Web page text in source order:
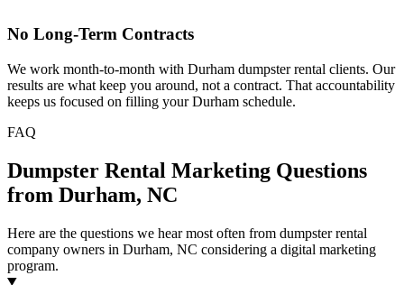
No Long-Term Contracts
We work month-to-month with Durham dumpster rental clients. Our
results are what keep you around, not a contract. That accountability
keeps us focused on filling your Durham schedule.
FAQ
Dumpster Rental Marketing Questions
from Durham, NC
Here are the questions we hear most often from dumpster rental
company owners in Durham, NC considering a digital marketing
program.